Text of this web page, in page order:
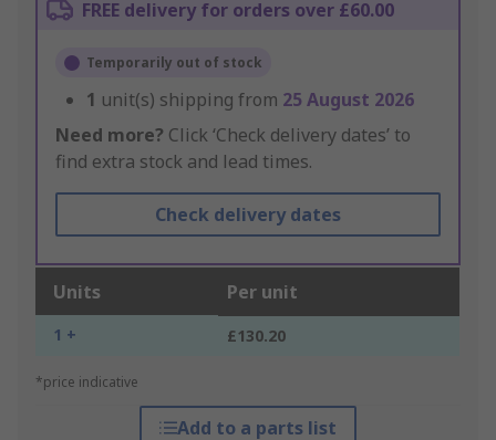
FREE delivery for orders over £60.00
Temporarily out of stock
1 unit(s) shipping from 25 August 2026
Need more? Click ‘Check delivery dates’ to
find extra stock and lead times.
Check delivery dates
Units Per unit
1 + £130.20
*price indicative
Add to a parts list